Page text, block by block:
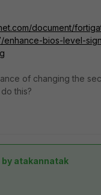
document/
enhance-bios-level-
of changing the
this?
by atakannatak